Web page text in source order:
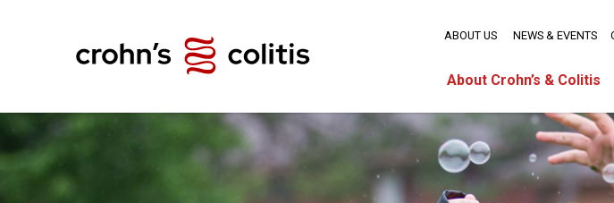
About Crohn’s & Colitis
ABOUT US NEWS & EVENTS